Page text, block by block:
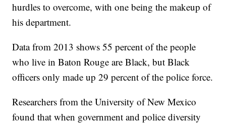
hurdles to overcome, with one being the makeup of
his department.
Data from 2013 shows 55 percent of the people
who live in Baton Rouge are Black, but Black
officers only made up 29 percent of the police force.
Researchers from the University of New Mexico
found that when government and police diversity